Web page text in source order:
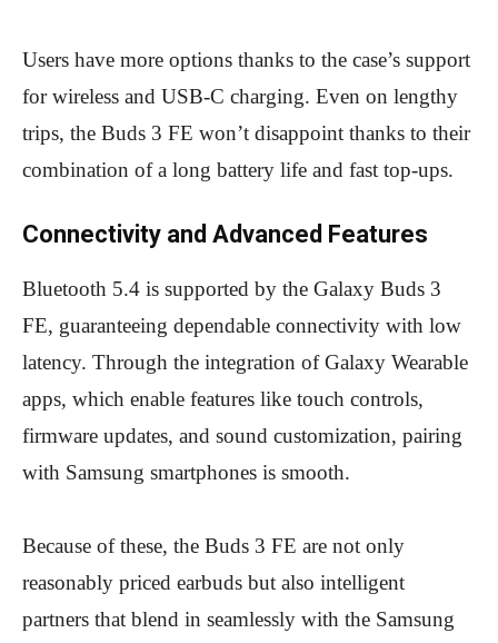
Users have more options thanks to the case’s support
for wireless and USB-C charging. Even on lengthy
trips, the Buds 3 FE won’t disappoint thanks to their
combination of a long battery life and fast top-ups.
Connectivity and Advanced Features
Bluetooth 5.4 is supported by the Galaxy Buds 3
FE, guaranteeing dependable connectivity with low
latency. Through the integration of Galaxy Wearable
apps, which enable features like touch controls,
firmware updates, and sound customization, pairing
with Samsung smartphones is smooth.
Because of these, the Buds 3 FE are not only
reasonably priced earbuds but also intelligent
partners that blend in seamlessly with the Samsung